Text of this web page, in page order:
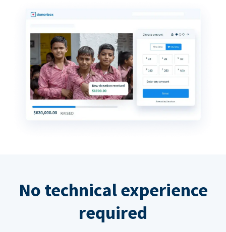
No technical experience
required